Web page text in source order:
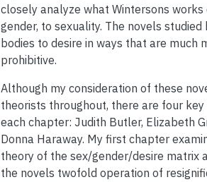
closely analyze what Wintersons
gender, to sexuality. The novels
bodies to desire in ways that are much
prohibitive.
Although my consideration of these
theorists throughout, there are four
each chapter: Judith Butler, Elizabeth
Donna Haraway. My first chapter
theory of the sex/gender/desire matrix
the novels twofold operation of